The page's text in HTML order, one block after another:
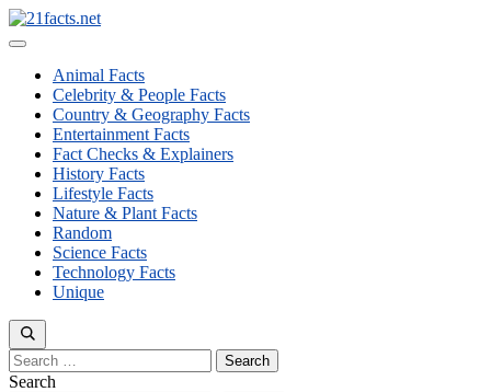
Skip
to
Menu
Animal Facts
Celebrity & People Facts
Country & Geography Facts
Entertainment Facts
Fact Checks & Explainers
History Facts
Lifestyle Facts
Nature & Plant Facts
Random
Science Facts
Technology Facts
Unique
Search
for:
Search